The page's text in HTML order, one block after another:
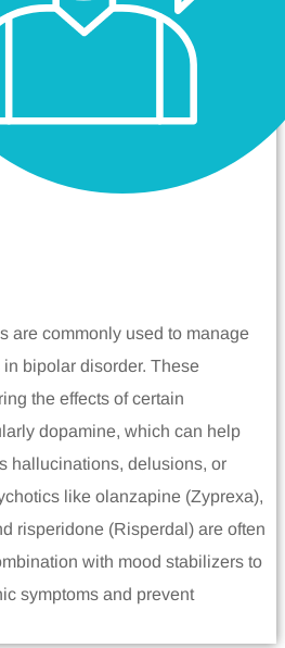
are commonly used to manage
bipolar disorder. These
the effects of certain
dopamine, which can help
hallucinations, delusions, or
like olanzapine (Zyprexa),
risperidone (Risperdal) are often
with mood stabilizers to
symptoms and prevent